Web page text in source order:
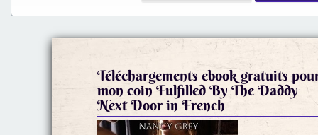
Téléchargements ebook gratuits
mon coin Fulfilled By The Daddy
Next Door in French